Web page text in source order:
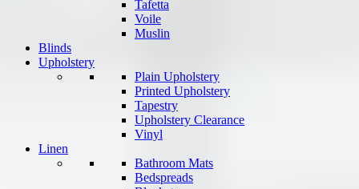
Tafetta
Voile
Muslin
Blinds
Upholstery
Plain Upholstery
Printed Upholstery
Tapestry
Upholstery Clearance
Vinyl
Linen
Bathroom Mats
Bedspreads